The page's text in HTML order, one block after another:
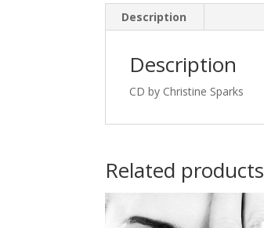
Description
Description
CD by Christine Sparks
Related products